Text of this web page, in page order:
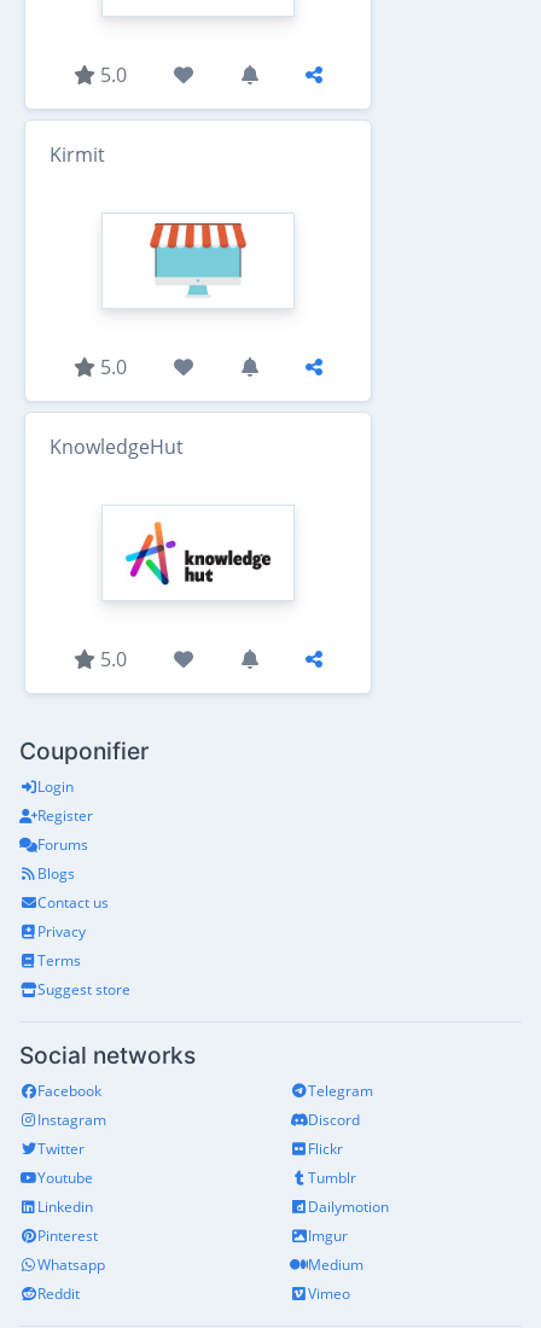
5.0
Kirmit
5.0
KnowledgeHut
5.0
Couponifier
Login
Register
Forums
Blogs
Contact us
Privacy
Terms
Suggest store
Social networks
Facebook
Instagram
Twitter
Youtube
Linkedin
Pinterest
Whatsapp
Reddit
Telegram
Discord
Flickr
Tumblr
Dailymotion
Imgur
Medium
Vimeo